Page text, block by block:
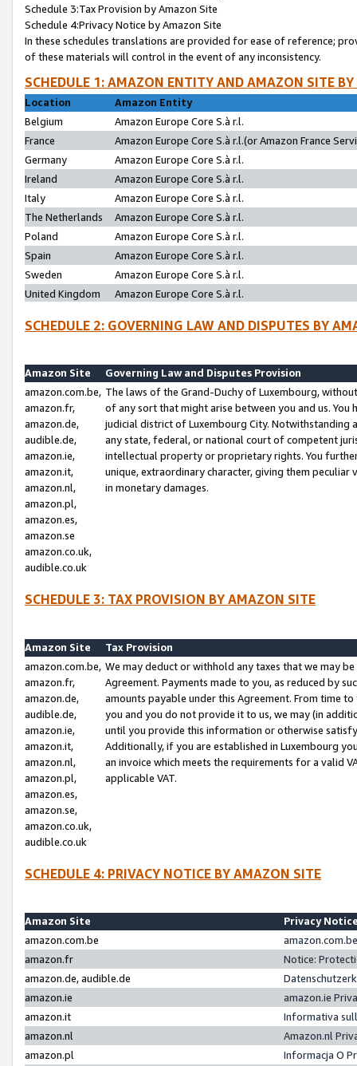
Schedule 3:Tax Provision by Amazon Site
Schedule 4:Privacy Notice by Amazon Site
In these schedules translations are provided for ease of reference;
of these materials will control in the event of any inconsistency.
SCHEDULE 1: AMAZON ENTITY AND AMAZON SITE
Location
Amazon Entity
Belgium
Amazon Europe Core S.à r.l.
France
Amazon Europe Core S.à r.l.(or Amazon France
Germany
Amazon Europe Core S.à r.l.
Ireland
Amazon Europe Core S.à r.l.
Italy
Amazon Europe Core S.à r.l.
The Netherlands
Amazon Europe Core S.à r.l.
Poland
Amazon Europe Core S.à r.l.
Spain
Amazon Europe Core S.à r.l.
Sweden
Amazon Europe Core S.à r.l.
United Kingdom
Amazon Europe Core S.à r.l.
SCHEDULE 2: GOVERNING LAW AND DISPUTES BY
Amazon Site
Governing Law and Disputes Provision
amazon.com.be,
amazon.fr,
amazon.de,
audible.de,
amazon.ie,
amazon.it,
amazon.nl,
amazon.pl,
amazon.es,
amazon.se
amazon.co.uk,
audible.co.uk
The laws of the Grand-Duchy of Luxembourg,
of any sort that might arise between you and us.
judicial district of Luxembourg City. Notwithstanding
any state, federal, or national court of competent
intellectual property or proprietary rights. You
unique, extraordinary character, giving them
in monetary damages.
SCHEDULE 3: TAX PROVISION BY AMAZON SITE
Amazon Site
Tax Provision
amazon.com.be,
amazon.fr,
amazon.de,
audible.de,
amazon.ie,
amazon.it,
amazon.nl,
amazon.pl,
amazon.es,
amazon.se,
amazon.co.uk,
audible.co.uk
We may deduct or withhold any taxes that we may
Agreement. Payments made to you, as reduced by
amounts payable under this Agreement. From time
you and you do not provide it to us, we may (in
until you provide this information or otherwise
Additionally, if you are established in Luxembourg
an invoice which meets the requirements for a valid
applicable VAT.
SCHEDULE 4: PRIVACY NOTICE BY AMAZON SITE
Amazon Site
Privacy
amazon.com.be
amazon.fr
Notice:
amazon.de, audible.de
amazon.ie
amazon.ie
amazon.it
Informativa
amazon.nl
Amazon.nl
amazon.pl
Informacja O